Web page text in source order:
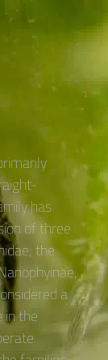
has
of three
the
a
in the